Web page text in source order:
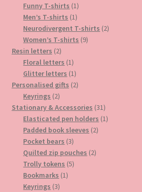
Funny T-shirts 11
product
Men’s T-shirts 11
product
Neurodivergent T-shirts 22
Women’s T-shirts 99
Resin letters 22
products
Floral letters 11
product
Glitter letters 11
product
Personalised gifts 22
Keyrings 22
products
Stationary & Accessories 3131
products
Elasticated pen holders 11
Padded book sleeves 22
Pocket bears 33
products
Quilted zip pouches 22
Trolly tokens 55
Bookmarks 11
Keyrings 33